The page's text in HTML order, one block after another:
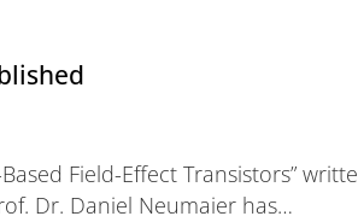
Field-Effect Transistors”
Dr. Daniel Neumaier has…